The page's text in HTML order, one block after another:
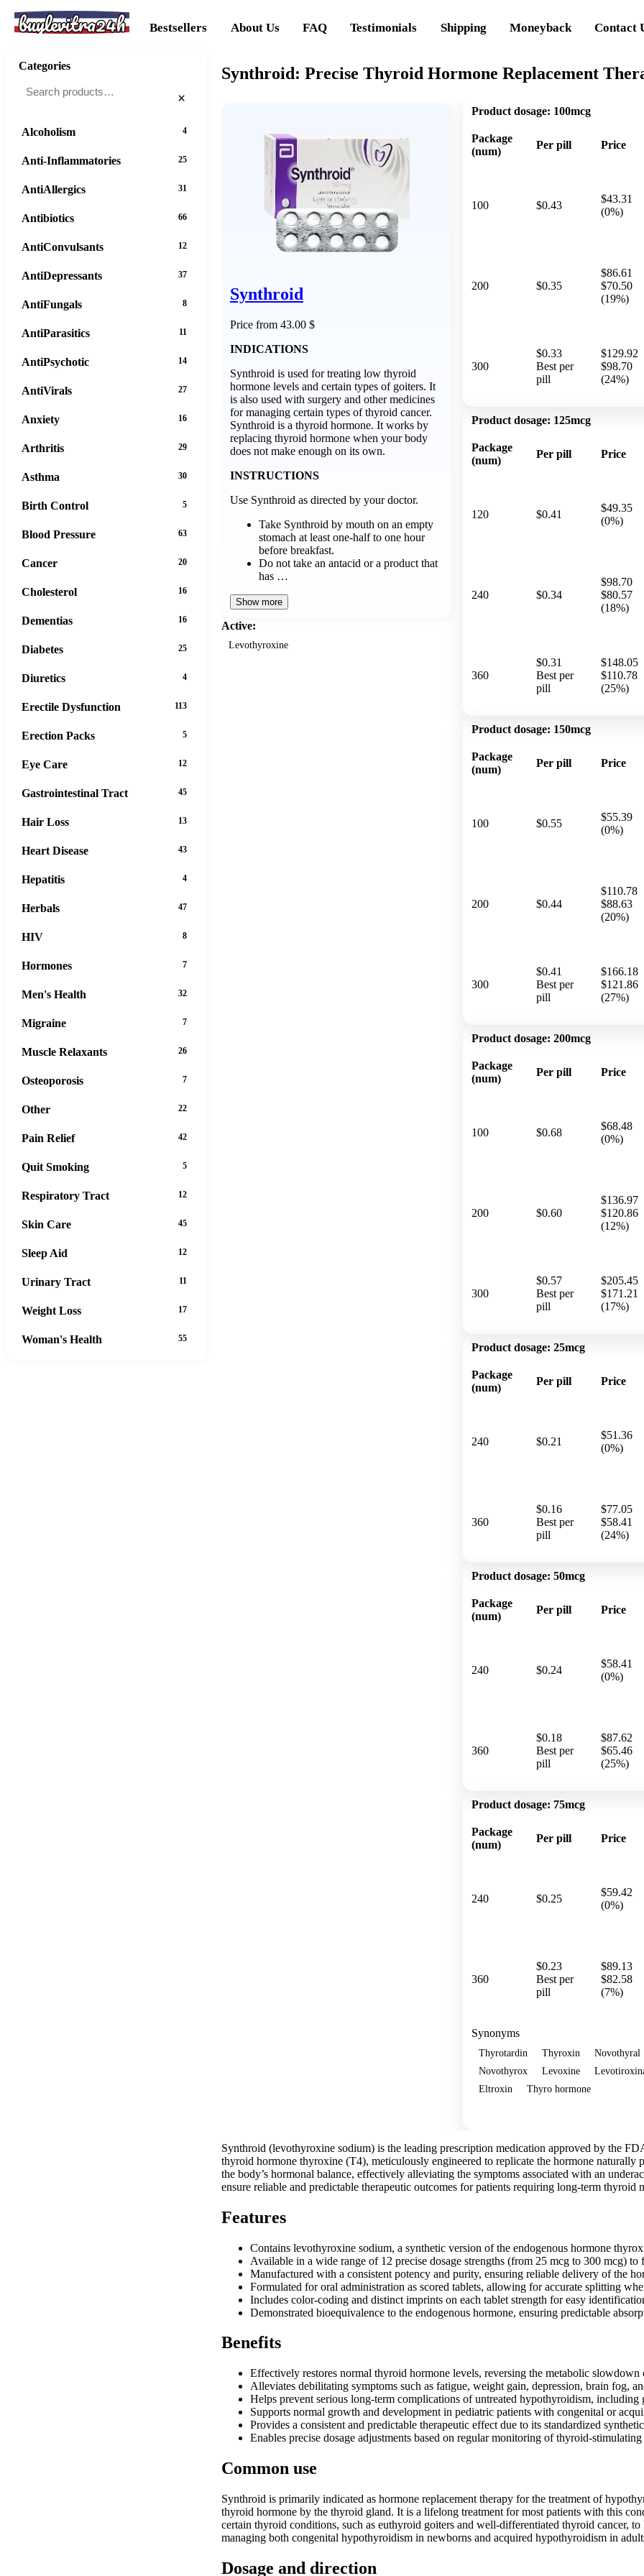
buylevitra24h Bestsellers About Us FAQ Testimonials Shipping Moneyback Contact
Synthroid: Precise Thyroid Hormone Replacement
Synthroid
Price from 43.00 $
INDICATIONS
Synthroid is used for treating low thyroid
hormone levels and certain types of goiters. It
is also used with surgery and other medicines
for managing certain types of thyroid cancer.
Synthroid is a thyroid hormone. It works by
replacing thyroid hormone when your body
does not make enough on its own.
INSTRUCTIONS
Use Synthroid as directed by your doctor.
Take Synthroid by mouth on an empty
stomach at least one-half to one hour
before breakfast.
Do not take an antacid or a product that
has …
Show more
Active:
Levothyroxine
Product dosage: 100mcg
Package
(num)
Per pill Price
100 $0.43
$43.31
(0%)
200 $0.35
$86.61
$70.50
(19%)
300
$0.33
Best per
pill
$129.92
$98.70
(24%)
Product dosage: 125mcg
Package
(num)
Per pill Price
120 $0.41
$49.35
(0%)
240 $0.34
$98.70
$80.57
(18%)
360
$0.31
Best per
pill
$148.05
$110.78
(25%)
Product dosage: 150mcg
Package
(num)
Per pill Price
100 $0.55
$55.39
(0%)
200 $0.44
$110.78
$88.63
(20%)
300
$0.41
Best per
pill
$166.18
$121.86
(27%)
Product dosage: 200mcg
Package
(num)
Per pill Price
100 $0.68
$68.48
(0%)
200 $0.60
$136.97
$120.86
(12%)
300
$0.57
Best per
pill
$205.45
$171.21
(17%)
Product dosage: 25mcg
Package
(num)
Per pill Price
240 $0.21
$51.36
(0%)
360
$0.16
Best per
pill
$77.05
$58.41
(24%)
Product dosage: 50mcg
Package
(num)
Per pill Price
240 $0.24
$58.41
(0%)
360
$0.18
Best per
pill
$87.62
$65.46
(25%)
Product dosage: 75mcg
Package
(num)
Per pill Price
240 $0.25
$59.42
(0%)
360
$0.23
Best per
pill
$89.13
$82.58
(7%)
Synonyms
Thyrotardin Thyroxin Novothyral
Novothyrox
Levoxine
Eltroxin
Thyro hormone
Synthroid (levothyroxine sodium) is the leading prescription medication approved by the
thyroid hormone thyroxine (T4), meticulously engineered to replicate the hormone naturally
the body’s hormonal balance, effectively alleviating the symptoms associated with an
ensure reliable and predictable therapeutic outcomes for patients requiring long-term thyroid
Features
Contains levothyroxine sodium, a synthetic version of the endogenous hormone
Available in a wide range of 12 precise dosage strengths (from 25 mcg to 300 mcg)
Manufactured with a consistent potency and purity, ensuring reliable delivery of the
Formulated for oral administration as scored tablets, allowing for accurate splitting
Includes color-coding and distinct imprints on each tablet strength for easy
Demonstrated bioequivalence to the endogenous hormone, ensuring predictable
Benefits
Effectively restores normal thyroid hormone levels, reversing the metabolic slowdown
Alleviates debilitating symptoms such as fatigue, weight gain, depression, brain fog,
Helps prevent serious long-term complications of untreated hypothyroidism, including
Supports normal growth and development in pediatric patients with congenital or
Provides a consistent and predictable therapeutic effect due to its standardized
Enables precise dosage adjustments based on regular monitoring of thyroid-
Common use
Synthroid is primarily indicated as hormone replacement therapy for the treatment of
thyroid hormone by the thyroid gland. It is a lifelong treatment for most patients with this
certain thyroid conditions, such as euthyroid goiters and well-differentiated thyroid cancer,
managing both congenital hypothyroidism in newborns and acquired hypothyroidism in
Dosage and direction
Categories
×
Alcoholism 4
Anti-Inflammatories 25
AntiAllergics 31
Antibiotics 66
AntiConvulsants 12
AntiDepressants 37
AntiFungals 8
AntiParasitics 11
AntiPsychotic 14
AntiVirals 27
Anxiety 16
Arthritis 29
Asthma 30
Birth Control 5
Blood Pressure 63
Cancer 20
Cholesterol 16
Dementias 16
Diabetes 25
Diuretics 4
Erectile Dysfunction 113
Erection Packs 5
Eye Care 12
Gastrointestinal Tract 45
Hair Loss 13
Heart Disease 43
Hepatitis 4
Herbals 47
HIV 8
Hormones 7
Men's Health 32
Migraine 7
Muscle Relaxants 26
Osteoporosis 7
Other 22
Pain Relief 42
Quit Smoking 5
Respiratory Tract 12
Skin Care 45
Sleep Aid 12
Urinary Tract 11
Weight Loss 17
Woman's Health 55